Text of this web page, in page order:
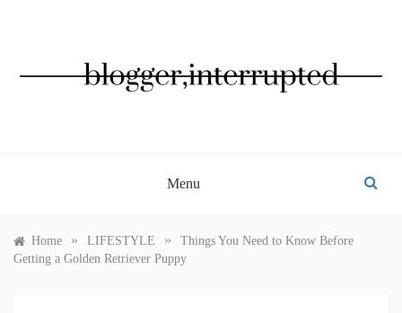
Menu
Home » LIFESTYLE »
Things You Need to Know Before
Getting a Golden Retriever Puppy